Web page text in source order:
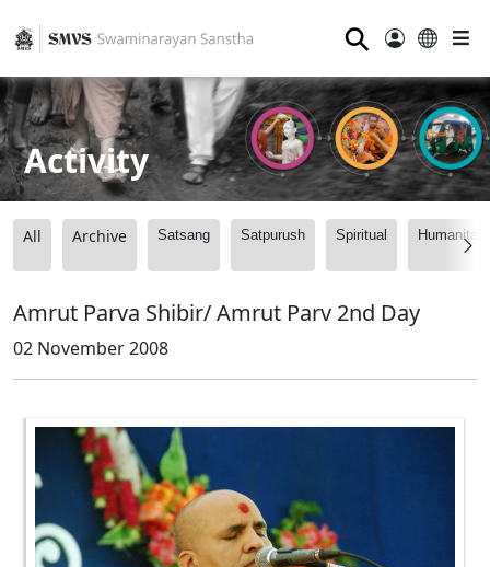
⚲
Activity
All Archive Satsang Satpurush Spiritual
Amrut Parva Shibir/ Amrut Parv 2nd Day
02 November 2008